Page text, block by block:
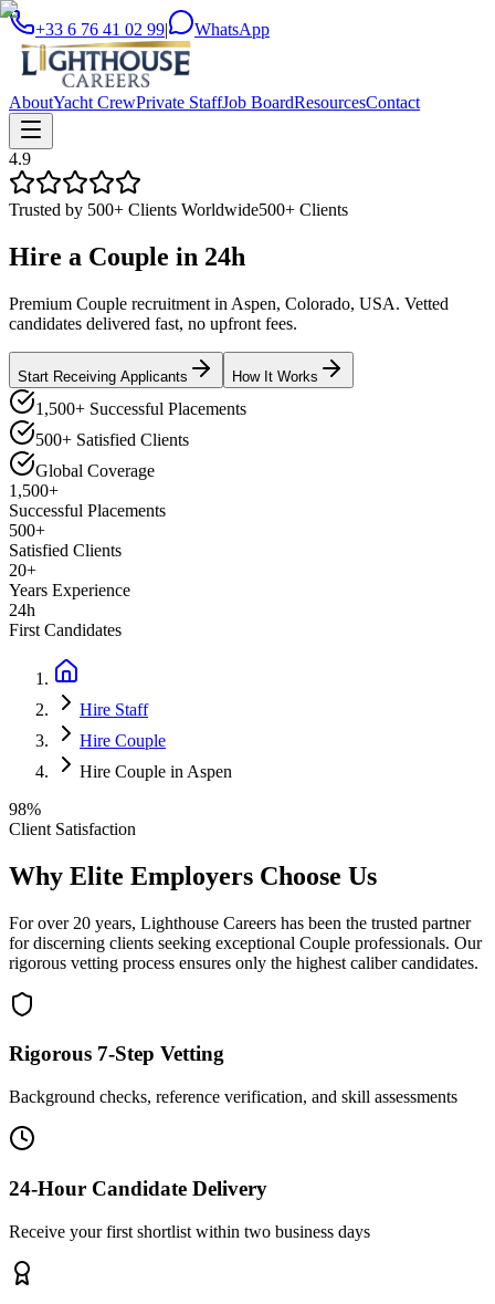
+33 6 76 41 02 99| WhatsApp
AboutYacht CrewPrivate StaffJob BoardResourcesContact
4.9
Trusted by 500+ Clients Worldwide500+ Clients
Hire a Couple in 24h
Premium Couple recruitment in Aspen, Colorado, USA. Vetted
candidates delivered fast, no upfront fees.
Start Receiving Applicants How It Works
1,500+ Successful Placements
500+ Satisfied Clients
Global Coverage
1,500+
Successful Placements
500+
Satisfied Clients
20+
Years Experience
24h
First Candidates
Hire Staff
Hire Couple
Hire Couple in Aspen
98%
Client Satisfaction
Why Elite Employers Choose Us
For over 20 years, Lighthouse Careers has been the trusted partner
for discerning clients seeking exceptional Couple professionals. Our
rigorous vetting process ensures only the highest caliber candidates.
Rigorous 7-Step Vetting
Background checks, reference verification, and skill assessments
24-Hour Candidate Delivery
Receive your first shortlist within two business days